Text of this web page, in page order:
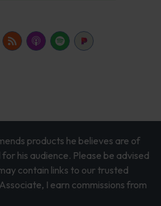
products he believes are of
his audience. Please be advised
contain links to our trusted
I earn commissions from